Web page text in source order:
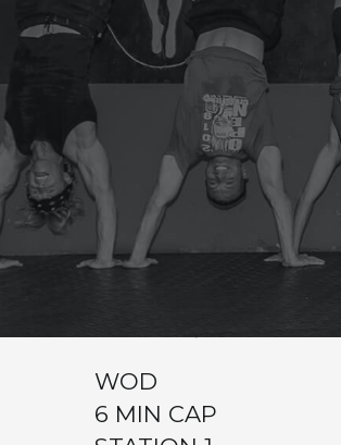
THURSDAY
CrossFit Hardcore Warm-up
Metcon (AMRAP – Reps)
WARM UP
200 MT JOG
50 SIT UPS
200 MT JOG
10 RENEGADE ROWS
WOD
6 MIN CAP